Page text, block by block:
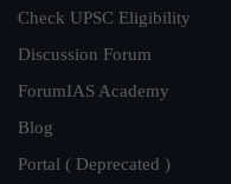
Check UPSC Eligibility
Discussion Forum
ForumIAS Academy
Blog
Portal ( Deprecated )